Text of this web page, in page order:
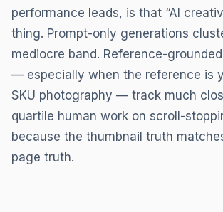
performance leads, is that “AI
thing. Prompt-only generations
mediocre band. Reference-
— especially when the reference is
SKU photography — track much
quartile human work on scroll-
because the thumbnail truth
page truth.